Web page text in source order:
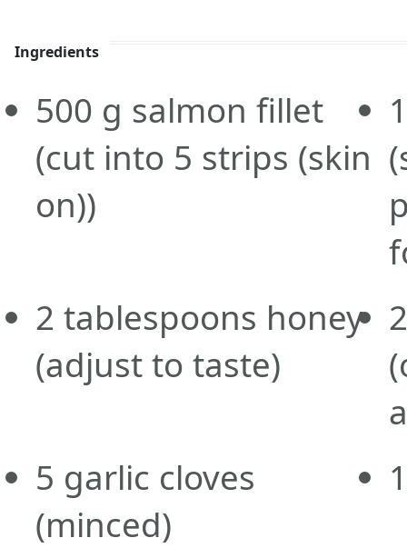
Ingredients
500 g salmon fillet
(cut into 5 strips (skin
on))
2 tablespoons honey
(adjust to taste)
5 garlic cloves
(minced)